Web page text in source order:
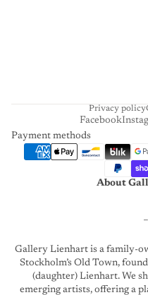
Privacy policy
Facebook
Payment methods
About
Gallery Lienhart is a family-
Stockholm’s Old Town,
(daughter) Lienhart. We
emerging artists, offering a